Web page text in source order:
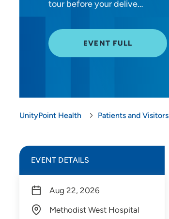
tour before your delive…
EVENT FULL
UnityPoint Health Patients and Visitors
EVENT DETAILS
Aug 22, 2026
Methodist West Hospital